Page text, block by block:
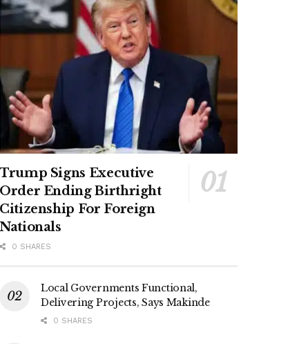
Trump Signs Executive
Order Ending Birthright
Citizenship For Foreign
Nationals
0 SHARES
Local Governments Functional,
Delivering Projects, Says Makinde
0 SHARES